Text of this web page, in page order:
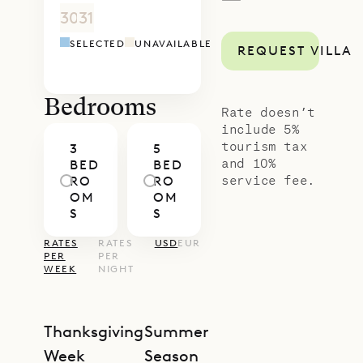
for five couples.
The extensive gardens that surround
the property give it a lush jungle
easy access.
Sibarth Bespoke Villa Rentals is
proud to offer the easy charm of
Villa Antares.
3031
SELECTED UNAVAILABLE
Bedrooms
3
BED
RO
OM
S
5
BED
RO
OM
S
RATES
PER
WEEK
RATES
PER
NIGHT
USDEUR
Thanksgiving
Week
Summer
Season
REQUEST VILLA
Rate doesn’t
include 5%
tourism tax
and 10%
service fee.